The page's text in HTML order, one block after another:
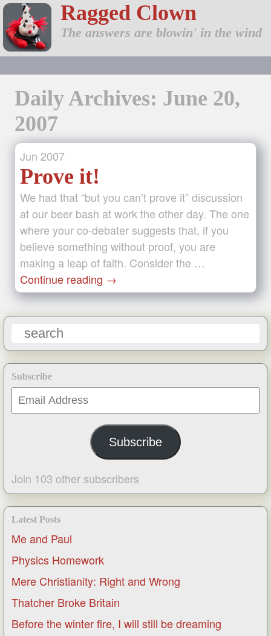
Ragged Clown
The answers are blowin' in the wind
Subscribe
Email
Address
Subscribe
Join 103 other subscribers
Latest Posts
Me and Paul
Physics Homework
Mere Christianity: Right and Wrong
Thatcher Broke Britain
Before the winter fire, I will still be dreaming
Daily Archives: June 20,
2007
Jun 2007
Prove it!
We had that “but you can’t prove it” discussion
at our beer bash at work the other day. The one
where your co-debater suggests that, if you
believe something without proof, you are
making a leap of faith. Consider the …
Continue reading →